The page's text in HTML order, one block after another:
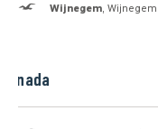
Hollister
Wijnegem, Wijnegem
Canada